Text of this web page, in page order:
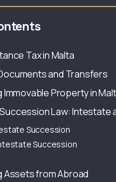
Tax in Malta
and Transfers
Immovable Property in
Law: Intestate
Succession
Succession
Assets from Abroad